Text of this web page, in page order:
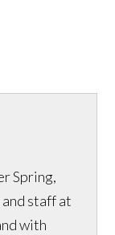
Spring,
staff at
with